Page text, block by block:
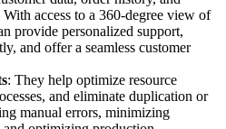
access to a 360-degree view of
provide personalized support,
and offer a seamless customer
: They help optimize resource
and eliminate duplication or
manual errors, minimizing